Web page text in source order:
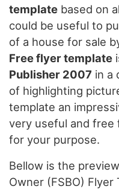
template based on
could be useful to
of a house for sale
Free flyer template
Publisher 2007 in a
of highlighting
template an
very useful and free
for your purpose.
Bellow is the
Owner (FSBO) Flyer